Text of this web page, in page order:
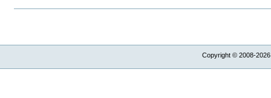
Copyright © 2008-